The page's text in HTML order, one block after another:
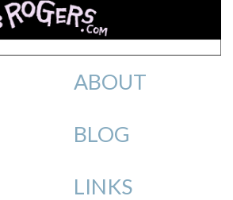
ABOUT
BLOG
LINKS